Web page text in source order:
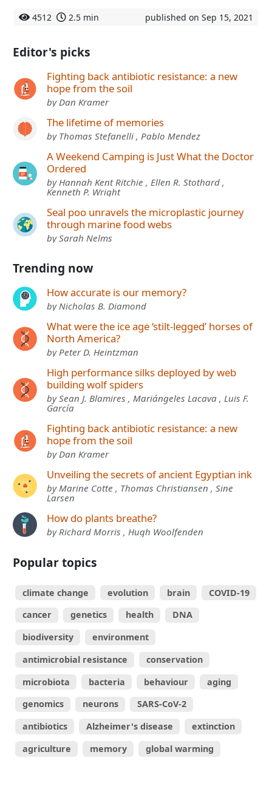
4512 2.5 min published on Sep 15, 2021
Editor's picks
Fighting back antibiotic resistance: a new
hope from the soil
by Dan Kramer
The lifetime of memories
by Thomas Stefanelli , Pablo Mendez
A Weekend Camping is Just What the Doctor
Ordered
by Hannah Kent Ritchie , Ellen R. Stothard ,
Kenneth P. Wright
Seal poo unravels the microplastic journey
through marine food webs
by Sarah Nelms
Trending now
How accurate is our memory?
by Nicholas B. Diamond
What were the ice age ‘stilt-legged’ horses of
North America?
by Peter D. Heintzman
High performance silks deployed by web
building wolf spiders
by Sean J. Blamires , Mariángeles Lacava , Luis F.
García
Fighting back antibiotic resistance: a new
hope from the soil
by Dan Kramer
Unveiling the secrets of ancient Egyptian ink
by Marine Cotte , Thomas Christiansen , Sine
Larsen
How do plants breathe?
by Richard Morris , Hugh Woolfenden
Popular topics
climate change evolution brain
COVID-19
cancer
genetics health
DNA
biodiversity
environment
antimicrobial resistance
conservation
microbiota
bacteria behaviour
aging
genomics
neurons
SARS-CoV-2
antibiotics
Alzheimer's disease
extinction
agriculture
memory global warming